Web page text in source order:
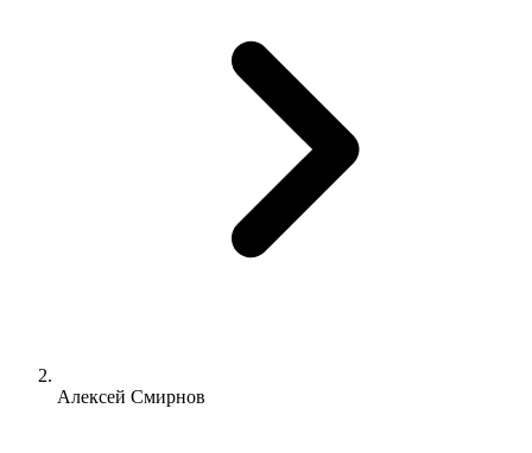
Алексей Смирнов